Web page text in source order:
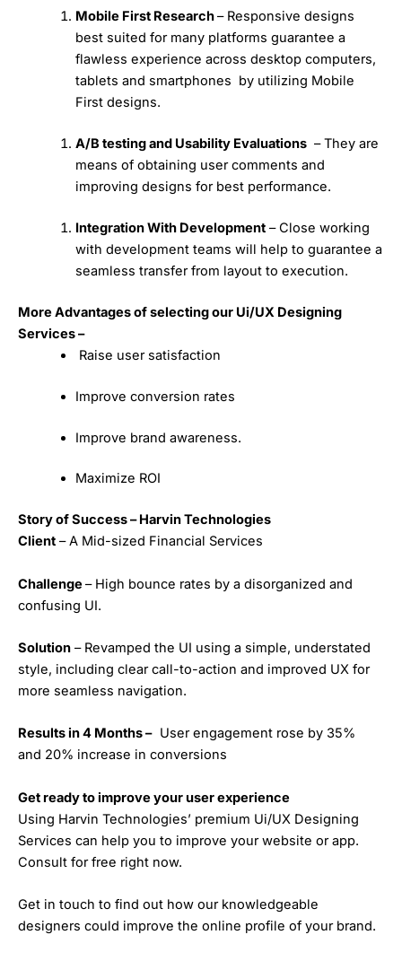
Mobile First Research– Responsive designs
best suited for many platforms guarantee a
flawless experience across desktop computers,
tablets and smartphones by utilizing Mobile
First designs.
A/B testing and Usability Evaluations– They are
means of obtaining user comments and
improving designs for best performance.
Integration With Development– Close working
with development teams will help to guarantee a
seamless transfer from layout to execution.
More Advantages of selecting our Ui/UX Designing
Services –
Raise user satisfaction
Improve conversion rates
Improve brand awareness.
Maximize ROI
Story of Success – Harvin Technologies
Client – A Mid-sized Financial Services
Challenge– High bounce rates by a disorganized and
confusing UI.
Solution – Revamped the UI using a simple, understated
style, including clear call-to-action and improved UX for
more seamless navigation.
Results in 4 Months – User engagement rose by 35%
and 20% increase in conversions
Get ready to improve your user experience
Using Harvin Technologies’ premium Ui/UX Designing
Services can help you to improve your website or app.
Consult for free right now.
Get in touch to find out how our knowledgeable
designers could improve the online profile of your brand.